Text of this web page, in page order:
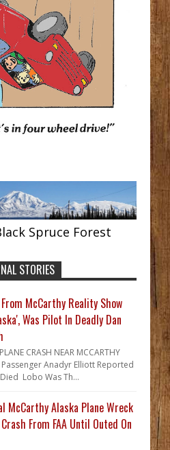
Spruce Forest
STORIES
From McCarthy Reality Show
Was Pilot In Deadly Dan
CRASH NEAR MCCARTHY
Anadyr Elliott Reported
Lobo Was Th...
McCarthy Alaska Plane Wreck
From FAA Until Outed On